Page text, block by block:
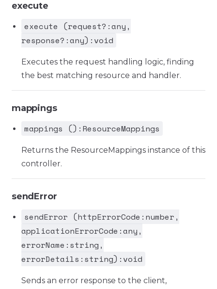
execute
execute (request?:any,
response?:any):void
Executes the request handling logic, finding
the best matching resource and handler.
mappings
mappings ():ResourceMappings
Returns the ResourceMappings instance of this
controller.
sendError
sendError (httpErrorCode:number,
applicationErrorCode:any,
errorName:string,
errorDetails:string):void
Sends an error response to the client,